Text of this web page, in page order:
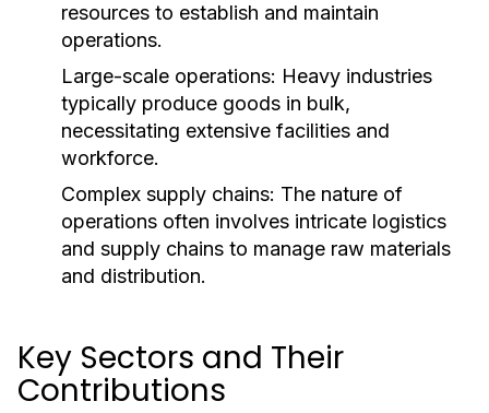
resources to establish and maintain
operations.
Large-scale operations: Heavy industries
typically produce goods in bulk,
necessitating extensive facilities and
workforce.
Complex supply chains: The nature of
operations often involves intricate logistics
and supply chains to manage raw materials
and distribution.
Key Sectors and Their
Contributions